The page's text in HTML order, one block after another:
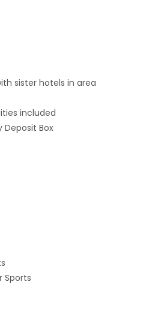
sister hotels in area
included
Box
Sports